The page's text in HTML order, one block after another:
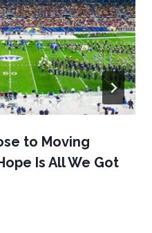
to Moving
Is All We Got